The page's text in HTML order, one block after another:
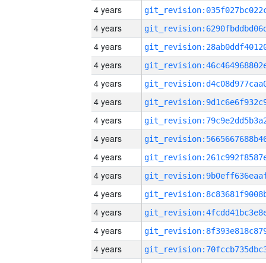
4 years
4 years
4 years
4 years
4 years
4 years
4 years
4 years
4 years
4 years
4 years
4 years
4 years
4 years